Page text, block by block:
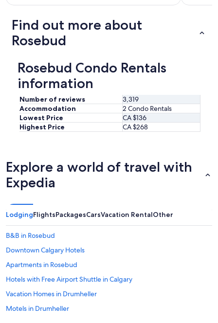
Find out more about
Rosebud
Rosebud Condo Rentals
information
Number of reviews
3,319
Accommodation
2 Condo Rentals
Lowest Price
CA $136
Highest Price
CA $268
Explore a world of travel with
Expedia
LodgingFlightsPackagesCarsVacation RentalOther
B&B in Rosebud
Downtown Calgary Hotels
Apartments in Rosebud
Hotels with Free Airport Shuttle in Calgary
Vacation Homes in Drumheller
Motels in Drumheller